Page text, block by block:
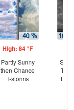
High: 84 °F
Partly Sunny
then Chance
T-storms
T-